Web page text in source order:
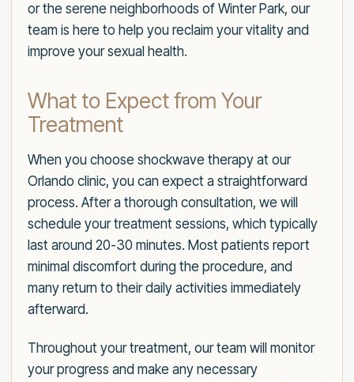
or the serene neighborhoods of Winter Park, our
team is here to help you reclaim your vitality and
improve your sexual health.
What to Expect from Your
Treatment
When you choose shockwave therapy at our
Orlando clinic, you can expect a straightforward
process. After a thorough consultation, we will
schedule your treatment sessions, which typically
last around 20-30 minutes. Most patients report
minimal discomfort during the procedure, and
many return to their daily activities immediately
afterward.
Throughout your treatment, our team will monitor
your progress and make any necessary